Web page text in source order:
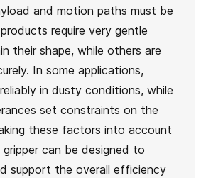
and motion paths must be
require very gentle
their shape, while others are
In some applications,
in dusty conditions, while
set constraints on the
these factors into account
can be designed to
support the overall efficiency